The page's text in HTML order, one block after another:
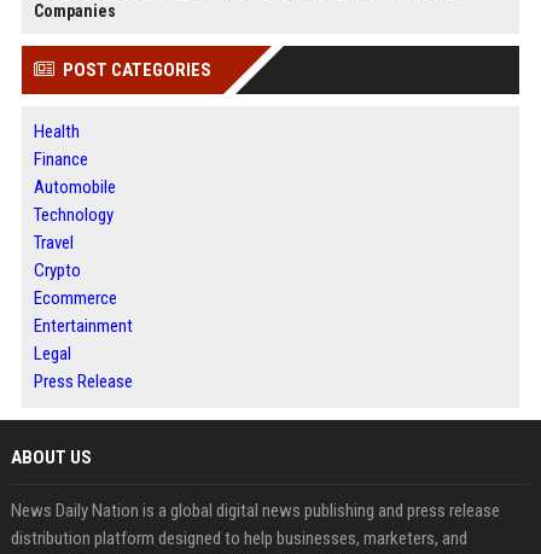
Companies
POST CATEGORIES
Health
Finance
Automobile
Technology
Travel
Crypto
Ecommerce
Entertainment
Legal
Press Release
ABOUT US
News Daily Nation is a global digital news publishing and press release
distribution platform designed to help businesses, marketers, and